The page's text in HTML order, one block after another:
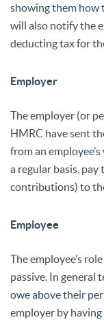
showing them how
will also notify the
deducting tax for
Employer
The employer (or
HMRC have sent
from an
a regular basis,
contributions) to
Employee
The employee’s
passive. In general
owe above their
employer by